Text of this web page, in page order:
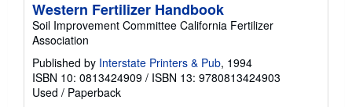
Western Fertilizer Handbook
Soil Improvement Committee California Fertilizer
Association
Published by Interstate Printers & Pub, 1994
ISBN 10: 0813424909 / ISBN 13: 9780813424903
Used / Paperback